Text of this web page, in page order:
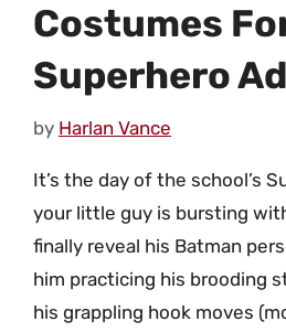
Costumes
Superhero
by Harlan Vance
It’s the day of the school’s
your little guy is bursting
finally reveal his Batman
him practicing his brooding
his grappling hook moves